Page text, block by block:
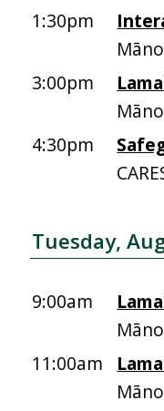
1:30pm
3:00pm
4:30pm
Tuesday,
9:00am
11:00am